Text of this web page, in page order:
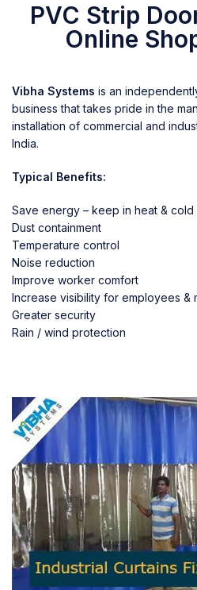
PVC Strip
Online
Vibha Systems is an
business that takes pride in the
installation of commercial and
India.
Typical Benefits:
Save energy – keep in heat & cold
Dust containment
Temperature control
Noise reduction
Improve worker comfort
Increase visibility for employees &
Greater security
Rain / wind protection